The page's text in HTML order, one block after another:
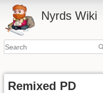
Nyrds Wiki
Remixed PD